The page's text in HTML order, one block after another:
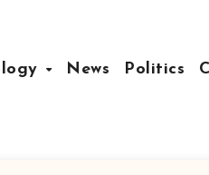
News Politics